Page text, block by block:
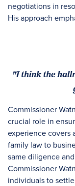
negotiations in
His approach
"I think the
Commissioner
crucial role in
experience covers
family law to
same diligence
Commissioner
individuals to